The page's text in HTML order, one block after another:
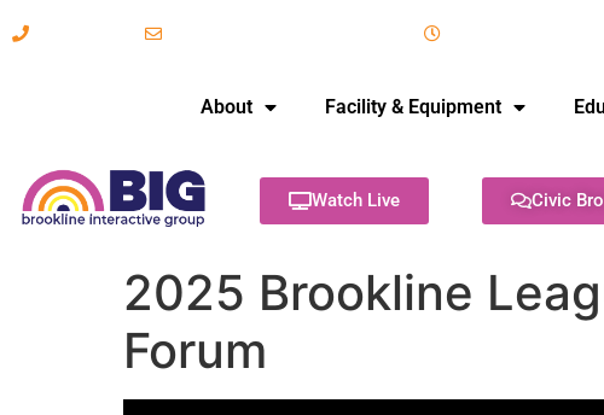
About Facility & Equipment
Watch Live Civic
2025 Brookline
Forum